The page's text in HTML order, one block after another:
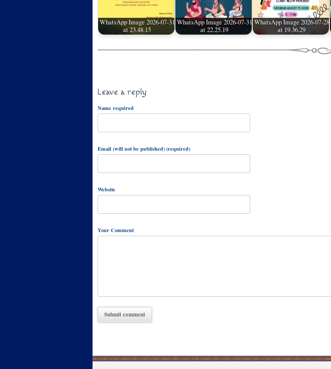
WhatsApp Image 2026-07-31
at 23.48.15
WhatsApp Image 2026-07-31
at 22.25.19
WhatsApp Image 2026-07-28
at 19.36.29
Leave a reply
Name required
Email (will not be published) (required)
Website
Your Comment